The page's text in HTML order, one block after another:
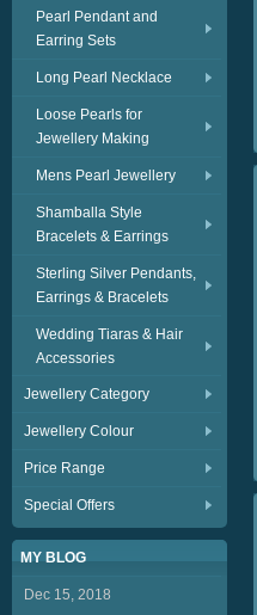
Pearl Pendant and
Earring Sets
Long Pearl Necklace
Loose Pearls for
Jewellery Making
Mens Pearl Jewellery
Shamballa Style
Bracelets & Earrings
Sterling Silver Pendants,
Earrings & Bracelets
Wedding Tiaras & Hair
Accessories
Jewellery Category
Jewellery Colour
Price Range
Special Offers
MY BLOG
Dec 15, 2018